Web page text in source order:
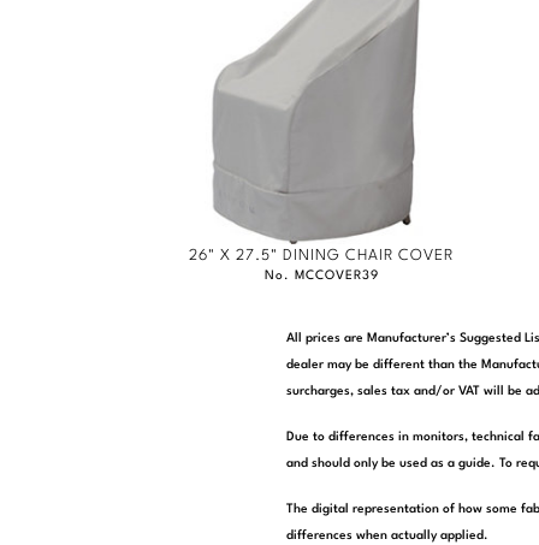
26" X 27.5" DINING CHAIR COVER
No. MCCOVER39
All prices are Manufacturer’s Suggested
dealer may be different than the
surcharges, sales tax and/or VAT will be
Due to differences in monitors, technical
and should only be used as a guide. To
The digital representation of how some
differences when actually applied.